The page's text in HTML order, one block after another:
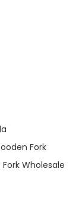
Fork
Wholesale